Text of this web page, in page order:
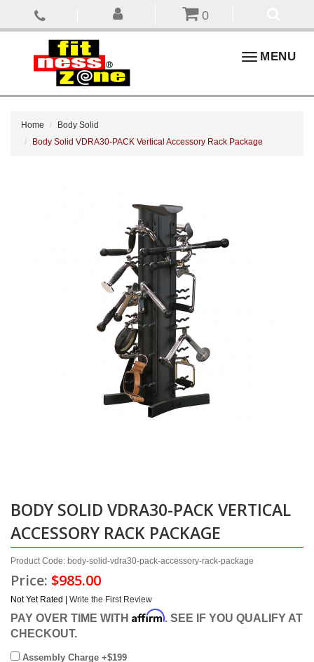
0
ToggleMENU
Home
Body Solid
Body Solid VDRA30-PACK Vertical Accessory Rack Package
BODY SOLID VDRA30-PACK VERTICAL
ACCESSORY RACK PACKAGE
Product Code: body-solid-vdra30-pack-accessory-rack-package
Price: $985.00
Not Yet Rated | Write the First Review
PAY OVER TIME WITH Affirm. SEE IF YOU QUALIFY AT
CHECKOUT.
Assembly Charge +$199